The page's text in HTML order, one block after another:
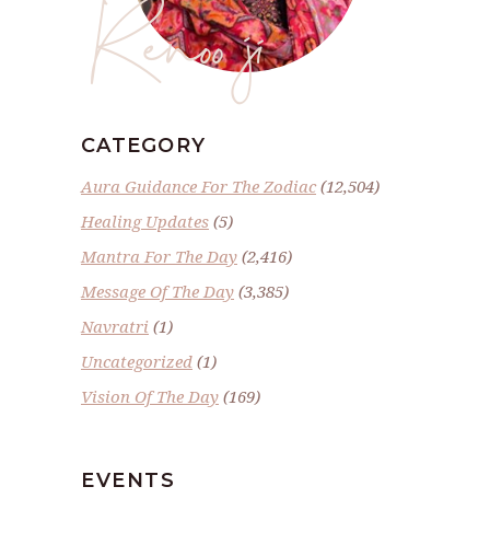
Renoo ji
CATEGORY
Aura Guidance For The Zodiac(12,504)
Healing Updates (5)
Mantra For The Day (2,416)
Message Of The Day (3,385)
Navratri (1)
Uncategorized (1)
Vision Of The Day (169)
EVENTS